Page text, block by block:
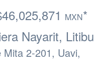
MXN*
Nayarit, Litibu
2-201, Uavi,